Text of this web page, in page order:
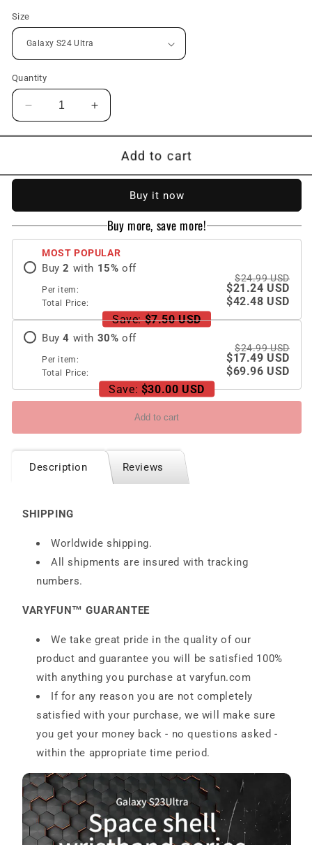
Size
Quantity
Decrease
quantity
for
Holder
Phone
Case
For
Samsung
S24
S23
Ultra
Plus
Increase
quantity
for
Transparent
Wristband
Holder
Phone
Case
For
Samsung
Ultra
Plus
Add to cart
Buy it now
Buy more, save more!
MOST POPULAR
Buy 2 with 15% off
Per item:
$24.99 USD
$21.24 USD
Total Price:
$42.48 USD
Save: $7.50 USD
Buy 4 with 30% off
Per item:
$24.99 USD
$17.49 USD
Total Price:
$69.96 USD
Save: $30.00 USD
Add to cart
Description Reviews
SHIPPING
Worldwide shipping.
All shipments are insured with tracking
numbers.
VARYFUN™ GUARANTEE
We take great pride in the quality of our
product and guarantee you will be satisfied 100%
with anything you purchase at varyfun.com
If for any reason you are not completely
satisfied with your purchase, we will make sure
you get your money back - no questions asked -
within the appropriate time period.